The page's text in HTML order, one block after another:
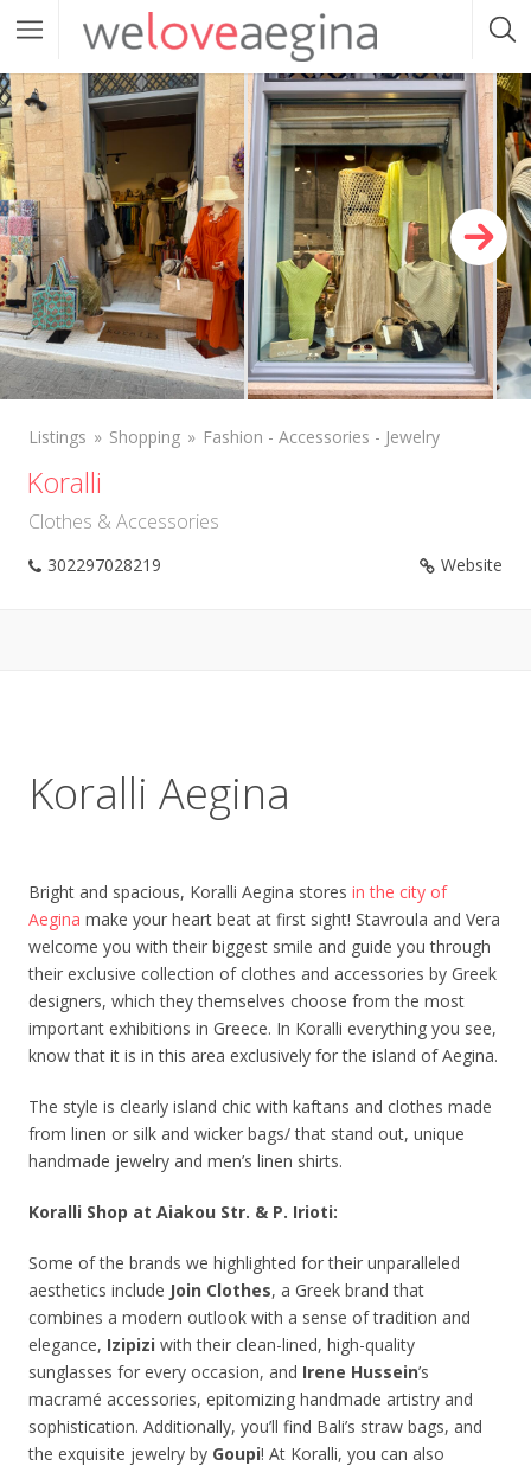
Listings Shopping Fashion - Accessories - Jewelry
Koralli
Clothes & Accessories
302297028219 Website
Koralli Aegina
Bright and spacious, Koralli Aegina stores in the city of
Aegina make your heart beat at first sight! Stavroula and Vera
welcome you with their biggest smile and guide you through
their exclusive collection of clothes and accessories by Greek
designers, which they themselves choose from the most
important exhibitions in Greece. In Koralli everything you see,
know that it is in this area exclusively for the island of Aegina.
The style is clearly island chic with kaftans and clothes made
from linen or silk and wicker bags/ that stand out, unique
handmade jewelry and men’s linen shirts.
Koralli Shop at Aiakou Str. & P. Irioti:
Some of the brands we highlighted for their unparalleled
aesthetics include Join Clothes, a Greek brand that
combines a modern outlook with a sense of tradition and
elegance, Izipizi with their clean-lined, high-quality
sunglasses for every occasion, and Irene Hussein’s
macramé accessories, epitomizing handmade artistry and
sophistication. Additionally, you’ll find Bali’s straw bags, and
the exquisite jewelry by Goupi! At Koralli, you can also